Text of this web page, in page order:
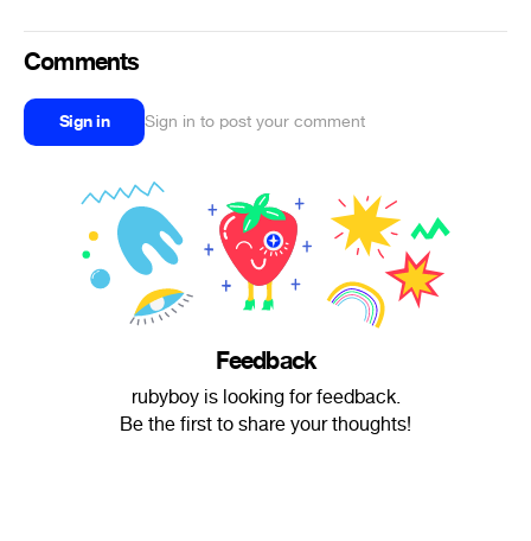
Comments
Sign in Sign in to post your comment
Feedback
rubyboy is looking for feedback.
Be the first to share your thoughts!